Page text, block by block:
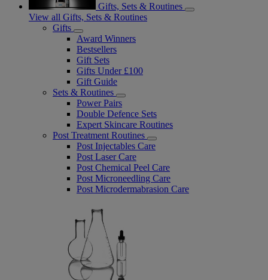
Gifts, Sets & Routines
View all Gifts, Sets & Routines
Gifts
Award Winners
Bestsellers
Gift Sets
Gifts Under £100
Gift Guide
Sets & Routines
Power Pairs
Double Defence Sets
Expert Skincare Routines
Post Treatment Routines
Post Injectables Care
Post Laser Care
Post Chemical Peel Care
Post Microneedling Care
Post Microdermabrasion Care